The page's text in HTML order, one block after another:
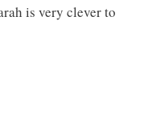
is very clever to